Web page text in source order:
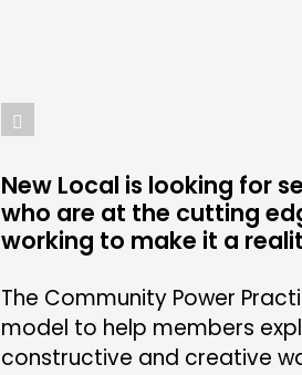
NEWS
New Local is looking for
who are at the cutting
working to make it a
The Community Power
model to help members
constructive and creative